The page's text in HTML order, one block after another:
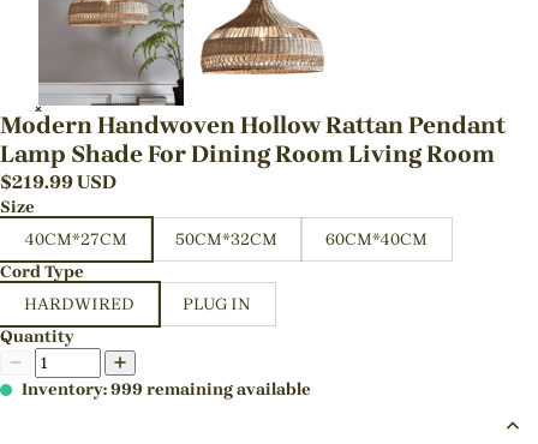
Modern Handwoven Hollow Rattan Pendant
Lamp Shade For Dining Room Living Room
$219.99USD
Size
40CM*27CM
50CM*32CM
60CM*40CM
Cord Type
HARDWIRED
PLUG IN
Quantity
Inventory: 999 remaining available